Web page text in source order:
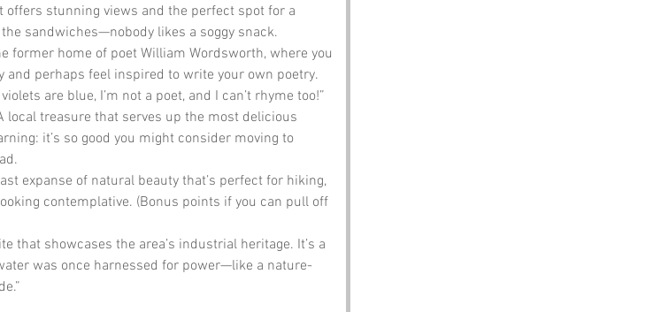
offers stunning views and the perfect spot for a
sandwiches—nobody likes a soggy snack.
former home of poet William Wordsworth, where you
and perhaps feel inspired to write your own poetry.
are blue, I’m not a poet, and I can’t rhyme too!”
local treasure that serves up the most delicious
it’s so good you might consider moving to
expanse of natural beauty that’s perfect for hiking,
contemplative. (Bonus points if you can pull off
that showcases the area’s industrial heritage. It’s a
was once harnessed for power—like a nature-